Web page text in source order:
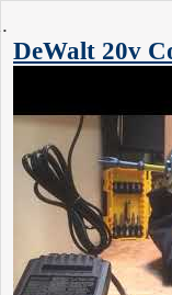
DeWalt 20v